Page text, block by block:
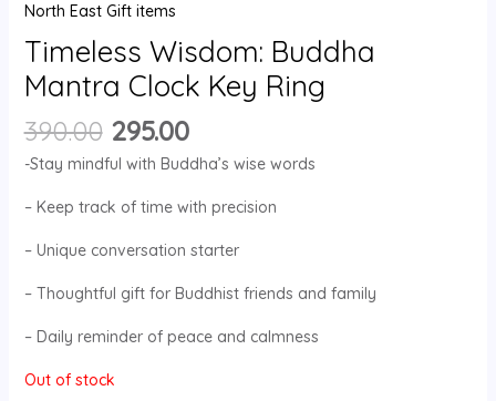
North East Gift items
Timeless Wisdom: Buddha
Mantra Clock Key Ring
390.00 295.00
-Stay mindful with Buddha’s wise words
– Keep track of time with precision
– Unique conversation starter
– Thoughtful gift for Buddhist friends and family
– Daily reminder of peace and calmness
Out of stock